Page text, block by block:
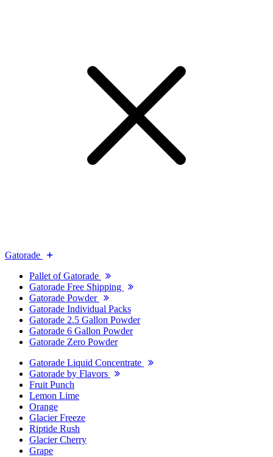
Gatorade
Pallet of Gatorade
Gatorade Free Shipping
Gatorade Powder
Gatorade Individual Packs
Gatorade 2.5 Gallon Powder
Gatorade 6 Gallon Powder
Gatorade Zero Powder
Gatorade Liquid Concentrate
Gatorade by Flavors
Fruit Punch
Lemon Lime
Orange
Glacier Freeze
Riptide Rush
Glacier Cherry
Grape